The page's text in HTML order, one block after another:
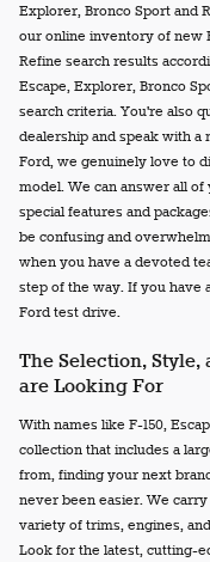
Explorer, Bronco Sport and
our online inventory of new
Refine search results
Escape, Explorer, Bronco
search criteria. You're also
dealership and speak with a
Ford, we genuinely love to
model. We can answer all
special features and
be confusing and
when you have a devoted
step of the way. If you have
Ford test drive.
The Selection,
are Looking For
With names like F-150,
collection that includes a
from, finding your next
never been easier. We
variety of trims, engines,
Look for the latest, cutting-